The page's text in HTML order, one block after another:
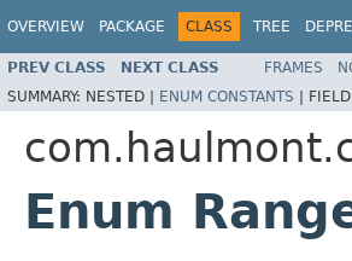
OVERVIEW PACKAGE CLASS TREE
PREV CLASS NEXT CLASS FRAMES
SUMMARY: NESTED | ENUM CONSTANTS |
Enum